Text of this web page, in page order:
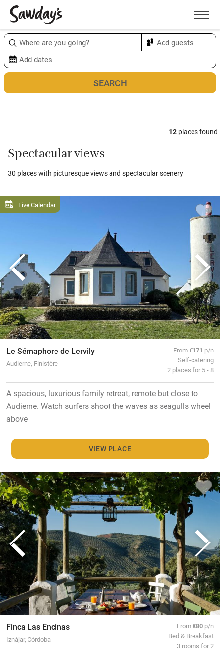
Menu
12 places found
Spectacular views
30 places with picturesque views and spectacular scenery
Live Calendar
Le Sémaphore de Lervily
Audierne, Finistère
From€171 p/n
Self-catering
2 places for 5 - 8
A spacious, luxurious family retreat, remote but close to
Audierne. Watch surfers shoot the waves as seagulls wheel
above
VIEW PLACE
Finca Las Encinas
Iznájar, Córdoba
From€80 p/n
Bed & Breakfast
3 rooms for 2